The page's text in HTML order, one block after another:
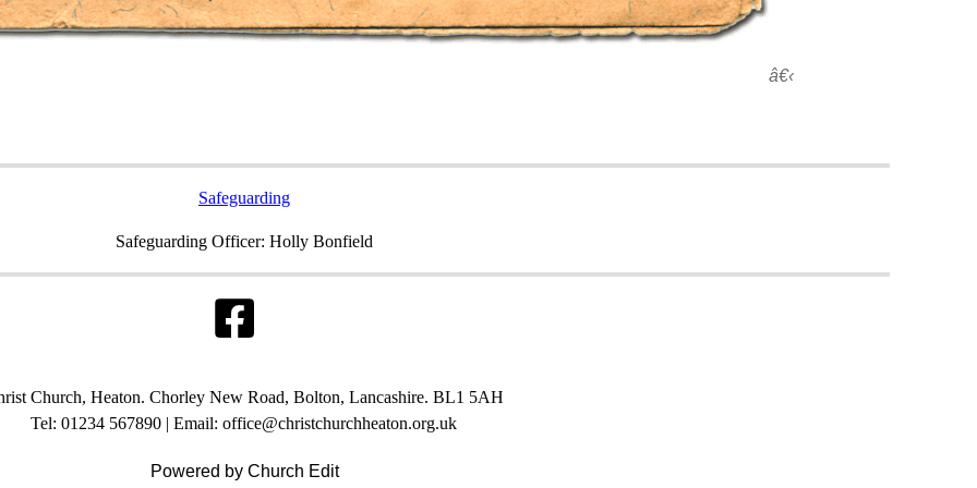
â€‹
Safeguarding
Safeguarding Officer: Holly Bonfield
Church, Heaton. Chorley New Road, Bolton, Lancashire. BL1 5AH
Tel: 01234 567890 | Email: office@christchurchheaton.org.uk
Powered by Church Edit